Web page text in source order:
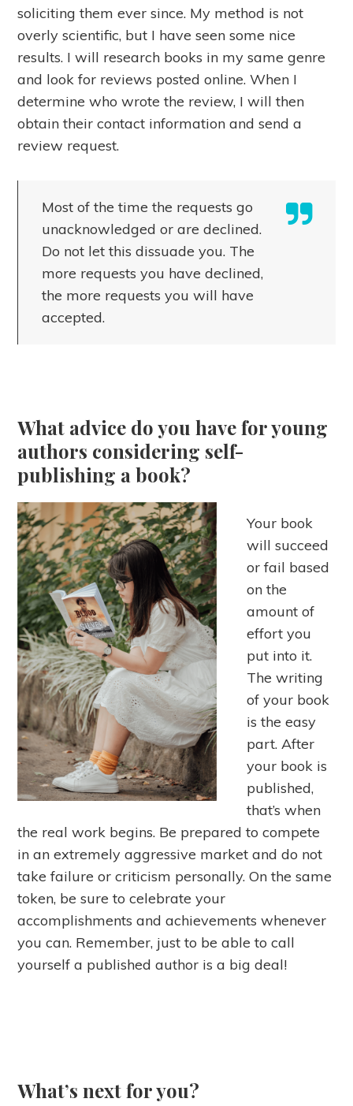
soliciting them ever since. My method is not
overly scientific, but I have seen some nice
results. I will research books in my same genre
and look for reviews posted online. When I
determine who wrote the review, I will then
obtain their contact information and send a
review request.
Most of the time the requests go
unacknowledged or are declined.
Do not let this dissuade you. The
more requests you have declined,
the more requests you will have
accepted.
What advice do you have for young
authors considering self-
publishing a book?
Your book
will succeed
or fail based
on the
amount of
effort you
put into it.
The writing
of your book
is the easy
part. After
your book is
published,
that’s when
the real work begins. Be prepared to compete
in an extremely aggressive market and do not
take failure or criticism personally. On the same
token, be sure to celebrate your
accomplishments and achievements whenever
you can. Remember, just to be able to call
yourself a published author is a big deal!
What’s next for you?